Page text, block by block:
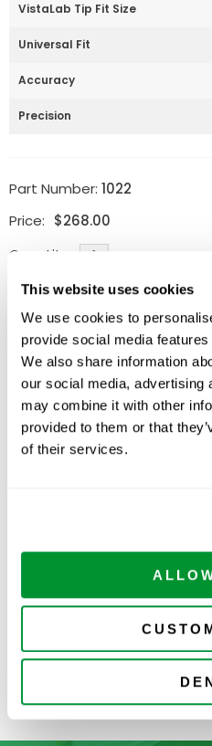
This website uses cookies
We use cookies to
provide social media
We also share information
our social media, advertising
may combine it with other
provided to them or that
of their services.
VistaLab Tip Fit Size
Universal Fit
Accuracy
Precision
Part Number: 1022
Price: $268.00
Quantity:
Available
ADD TO CART
Related
4060-2004